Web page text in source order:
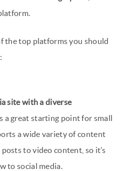
the top platforms you should
site with a diverse
a great starting point for small
a wide variety of content
to video content, so it’s
to social media.